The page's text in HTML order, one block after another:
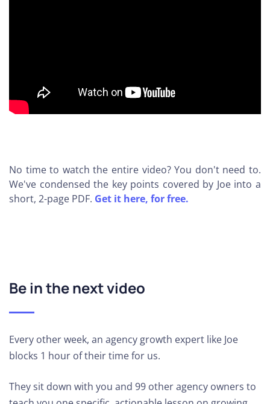
No time to watch the entire video? You don't need to.
We've condensed the key points covered by Joe into a
short, 2-page PDF. Get it here, for free.
Be in the next video
Every other week, an agency growth expert like Joe
blocks 1 hour of their time for us.
They sit down with you and 99 other agency owners to